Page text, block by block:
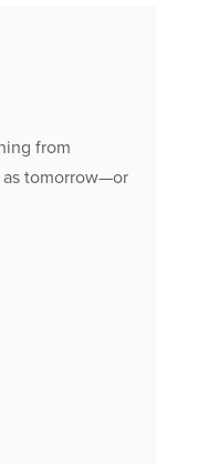
from
tomorrow—or